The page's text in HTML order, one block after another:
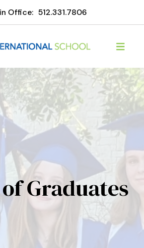
Office: 512.331.7806
Graduates